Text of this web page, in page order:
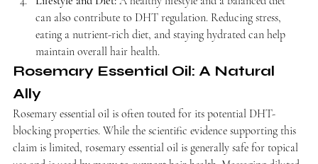
can also contribute to DHT regulation. Reducing stress,
eating a nutrient-rich diet, and staying hydrated can help
maintain overall hair health.
Rosemary Essential Oil: A Natural
Ally
Rosemary essential oil is often touted for its potential DHT-
blocking properties. While the scientific evidence supporting this
claim is limited, rosemary essential oil is generally safe for topical